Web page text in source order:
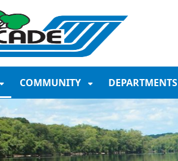
SKIP TO MAIN CONTENT
COMMUNITY DEPARTMENTS